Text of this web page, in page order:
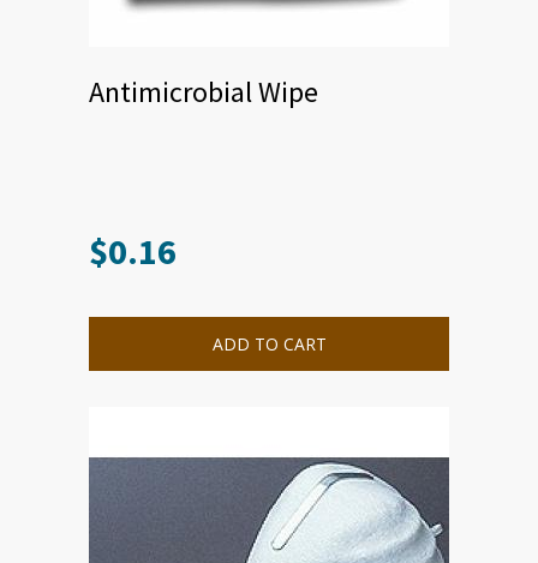
Antimicrobial Wipe
$0.16
ADD TO CART